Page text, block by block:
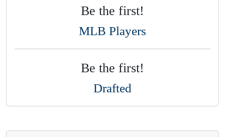
Be the first!
MLB Players
Be the first!
Drafted